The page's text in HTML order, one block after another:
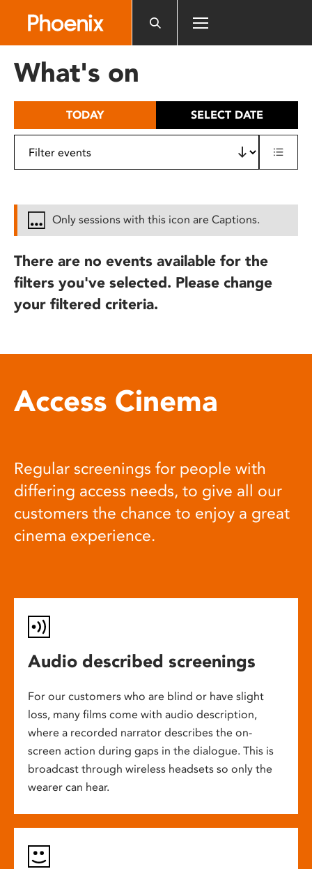
includes
What's on
TODAY SELECT DATE
Only sessions with this icon are Captions.
There are no events available for the
filters you've selected. Please change
your filtered criteria.
Access Cinema
Regular screenings for people with
differing access needs, to give all our
customers the chance to enjoy a great
cinema experience.
Audio described screenings
For our customers who are blind or have slight
loss, many films come with audio description,
where a recorded narrator describes the on-
screen action during gaps in the dialogue. This is
broadcast through wireless headsets so only the
wearer can hear.